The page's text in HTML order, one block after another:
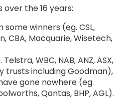
the 16 years:
winners (eg. CSL,
CBA, Macquarie, Wisetech,
WBC, NAB, ANZ, ASX,
trusts including Goodman),
gone nowhere (eg.
Qantas, BHP, AGL).